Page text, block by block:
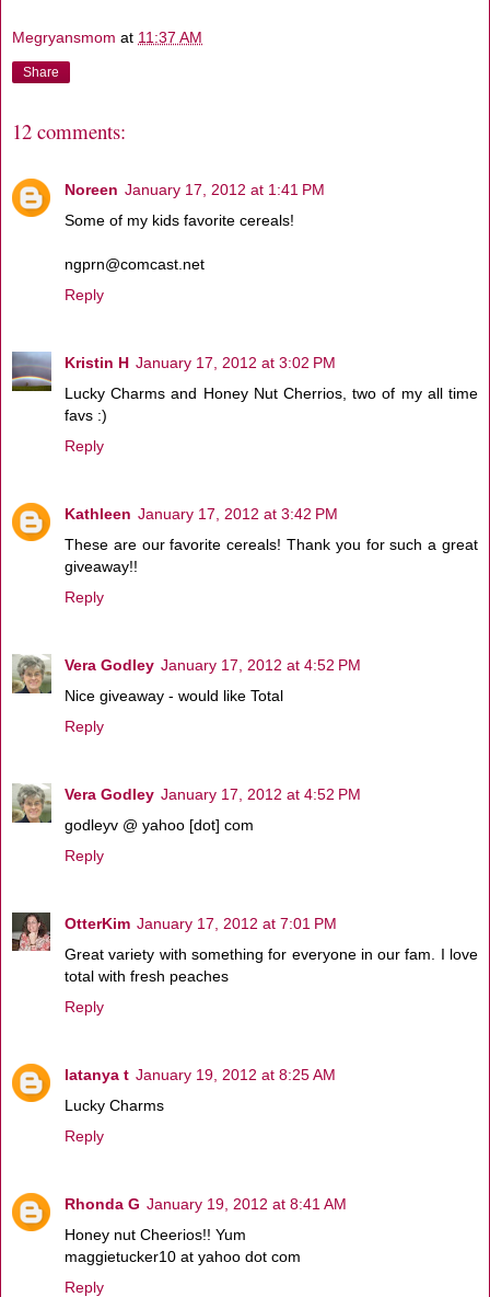
Megryansmom at 11:37 AM
Share
12 comments:
Noreen January 17, 2012 at 1:41 PM
Some of my kids favorite cereals!
ngprn@comcast.net
Reply
Kristin H January 17, 2012 at 3:02 PM
Lucky Charms and Honey Nut Cherrios, two of my all time
favs :)
Reply
Kathleen January 17, 2012 at 3:42 PM
These are our favorite cereals! Thank you for such a great
giveaway!!
Reply
Vera Godley January 17, 2012 at 4:52 PM
Nice giveaway - would like Total
Reply
Vera Godley January 17, 2012 at 4:52 PM
godleyv @ yahoo [dot] com
Reply
OtterKim January 17, 2012 at 7:01 PM
Great variety with something for everyone in our fam. I love
total with fresh peaches
Reply
latanya t January 19, 2012 at 8:25 AM
Lucky Charms
Reply
Rhonda G January 19, 2012 at 8:41 AM
Honey nut Cheerios!! Yum
maggietucker10 at yahoo dot com
Reply